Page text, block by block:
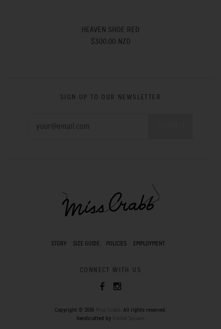
HEAVEN SHOE RED
$300.00 NZD
SIGN UP TO OUR NEWSLETTER
STORY SIZE GUIDE POLICIES EMPLOYMENT
CONNECT WITH US
Copyright © 2016
. All rights reserved.
Handcrafted by
.